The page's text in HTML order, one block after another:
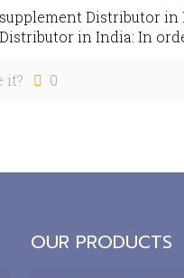
supplement Distributor
in India: In
it? 0
OUR PRODUCTS